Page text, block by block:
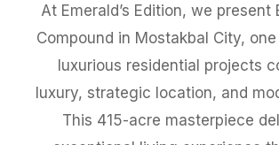
At Emerald’s Edition, we present
Compound in Mostakbal City,
luxurious residential projects
luxury, strategic location, and
This 415-acre masterpiece